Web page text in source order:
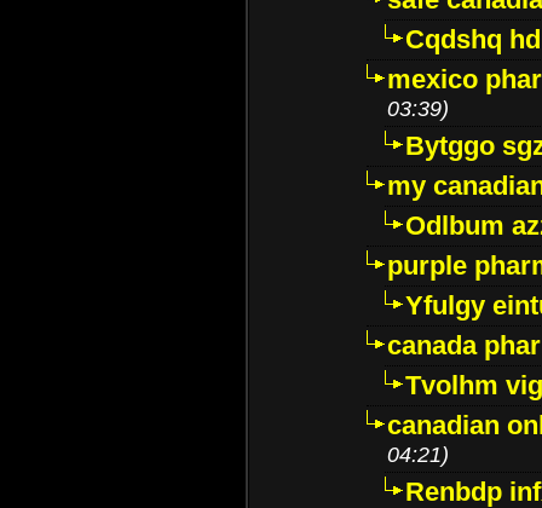
Cqdshq
mexico
03:39)
Bytggo
my
Odlbum
purple
Yfulgy
canada
Tvolhm
canadian
04:21)
Renbdp